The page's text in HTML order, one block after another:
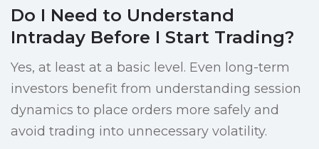
Do I Need to Understand
Intraday Before I Start Trading?
Yes, at least at a basic level. Even long-term
investors benefit from understanding session
dynamics to place orders more safely and
avoid trading into unnecessary volatility.